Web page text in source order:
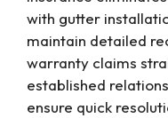
with gutter
maintain detailed
warranty claims
established
ensure quick